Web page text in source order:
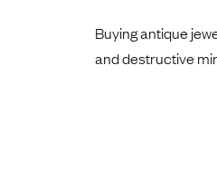
Buying antique
and destructive